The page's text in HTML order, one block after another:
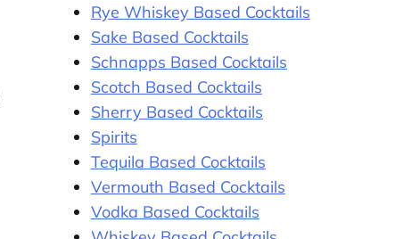
Rye Whiskey Based Cocktails
Sake Based Cocktails
Schnapps Based Cocktails
Scotch Based Cocktails
Sherry Based Cocktails
Spirits
Tequila Based Cocktails
Vermouth Based Cocktails
Vodka Based Cocktails